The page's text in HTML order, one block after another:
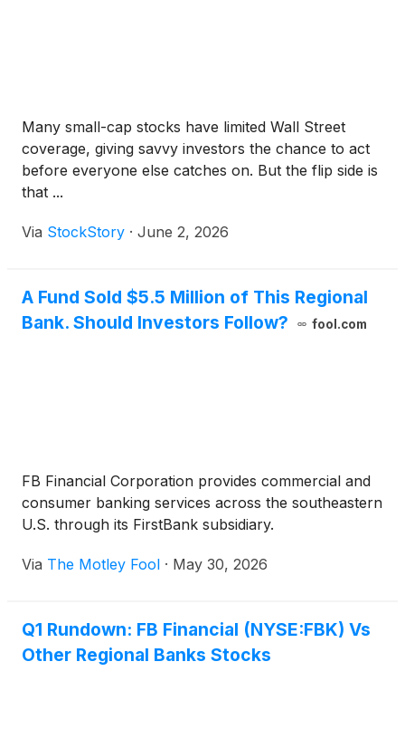
Many small-cap stocks have limited Wall Street
coverage, giving savvy investors the chance to act
before everyone else catches on. But the flip side is
that ...
Via StockStory · June 2, 2026
A Fund Sold $5.5 Million of This Regional
Bank. Should Investors Follow?
fool.com
FB Financial Corporation provides commercial and
consumer banking services across the southeastern
U.S. through its FirstBank subsidiary.
Via The Motley Fool · May 30, 2026
Q1 Rundown: FB Financial (NYSE:FBK) Vs
Other Regional Banks Stocks